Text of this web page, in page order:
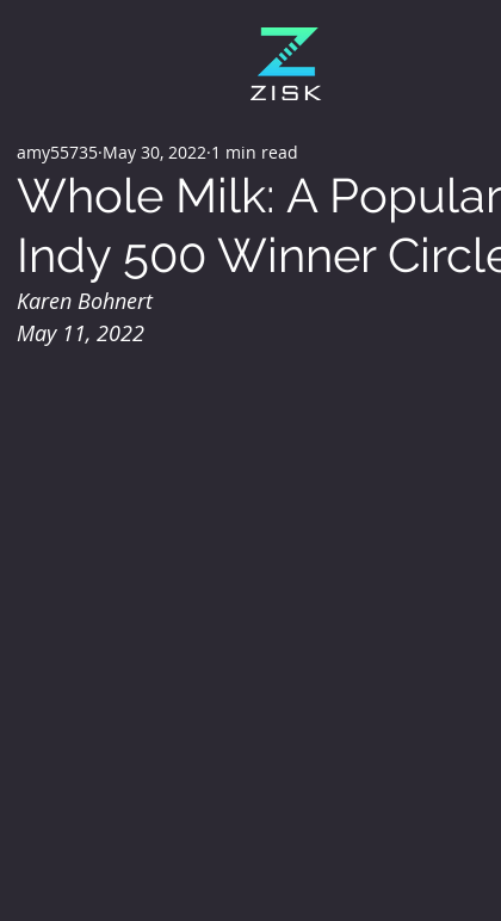
Whole Milk: A
Indy 500 Winner
amy55735 May 30, 2022 1 min read
Karen Bohnert
May 11, 2022